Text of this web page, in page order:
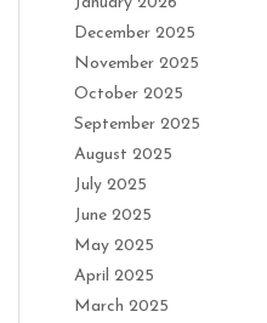
December 2025
November 2025
October 2025
September 2025
August 2025
July 2025
June 2025
May 2025
April 2025
March 2025